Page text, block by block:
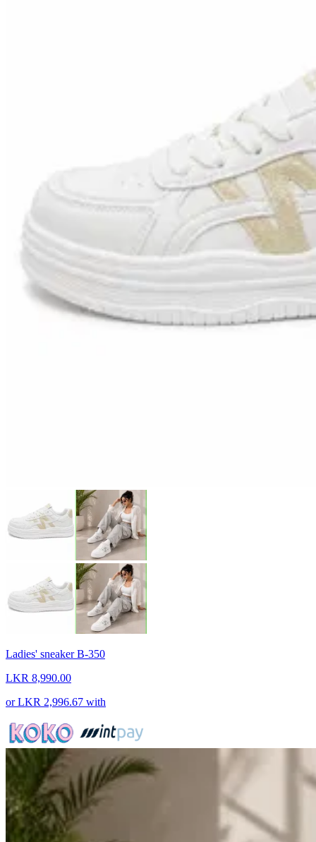
Ladies' sneaker B-350
LKR 8,990.00
orLKR 2,996.67 with